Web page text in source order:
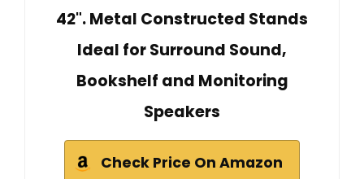
42". Metal Constructed Stands
Ideal for Surround Sound,
Bookshelf and Monitoring
Speakers
Check Price On Amazon